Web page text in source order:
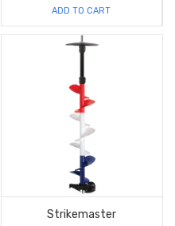
ADD TO CART
Strikemaster